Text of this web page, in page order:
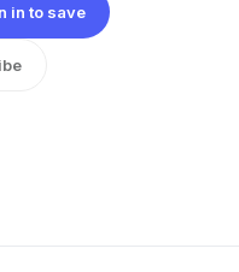
in to save